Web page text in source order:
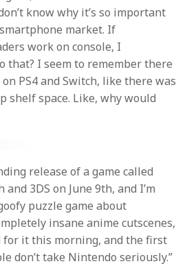
know why it’s so important
market. If
work on console, I
that? I seem to remember there
PS4 and Switch, like there was
shelf space. Like, why would
release of a game called
3DS on June 9th, and I’m
puzzle game about
insane anime cutscenes,
for it this morning, and the first
don’t take Nintendo seriously.”